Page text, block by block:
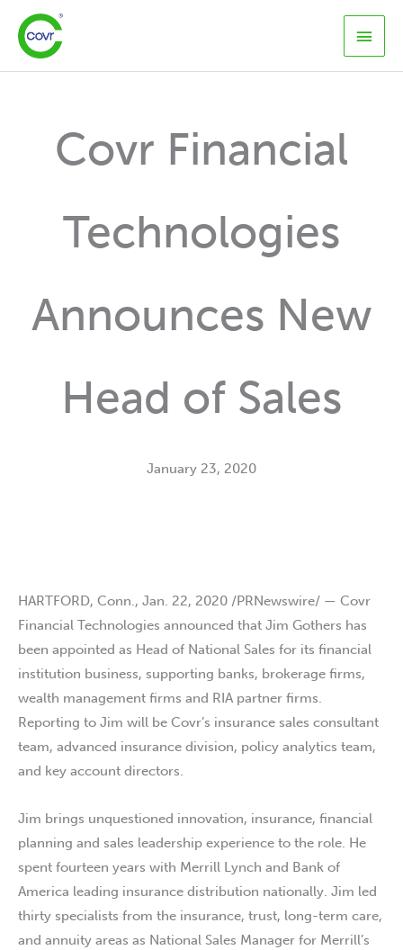
content
Main
Covr Financial
Technologies
Announces New
Head of Sales
January 23, 2020
HARTFORD, Conn., Jan. 22, 2020 /PRNewswire/ — Covr
Financial Technologies announced that Jim Gothers has
been appointed as Head of National Sales for its financial
institution business, supporting banks, brokerage firms,
wealth management firms and RIA partner firms.
Reporting to Jim will be Covr’s insurance sales consultant
team, advanced insurance division, policy analytics team,
and key account directors.
Jim brings unquestioned innovation, insurance, financial
planning and sales leadership experience to the role. He
spent fourteen years with Merrill Lynch and Bank of
America leading insurance distribution nationally. Jim led
thirty specialists from the insurance, trust, long-term care,
and annuity areas as National Sales Manager for Merrill’s